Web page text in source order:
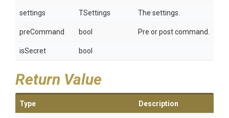
settings TSettings The settings.
preCommand bool Pre or post command.
isSecret bool
Return Value
Type Description